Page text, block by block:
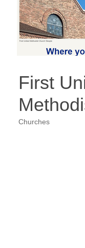
First
Churches